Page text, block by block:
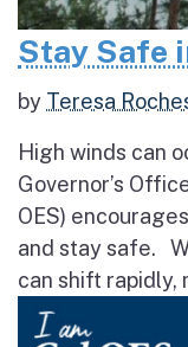
Stay Safe
by Teresa
High winds can
Governor’s
OES)
and stay safe.
can shift rapidly,